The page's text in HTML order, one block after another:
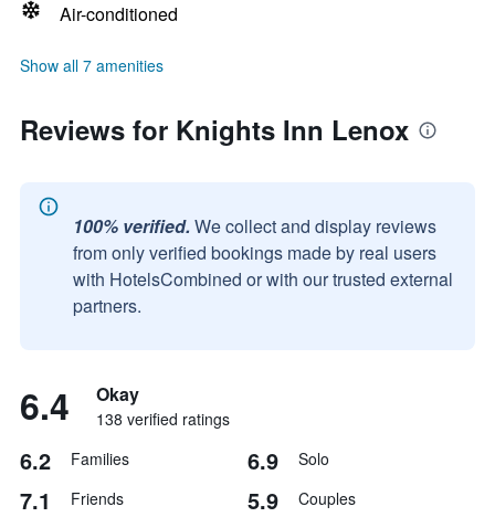
Air-conditioned
Show all 7 amenities
Reviews for Knights Inn Lenox
100% verified. We collect and display reviews
from only verified bookings made by real users
with HotelsCombined or with our trusted external
partners.
6.4 Okay
138 verified ratings
6.2 Families 6.9 Solo
7.1 Friends 5.9 Couples